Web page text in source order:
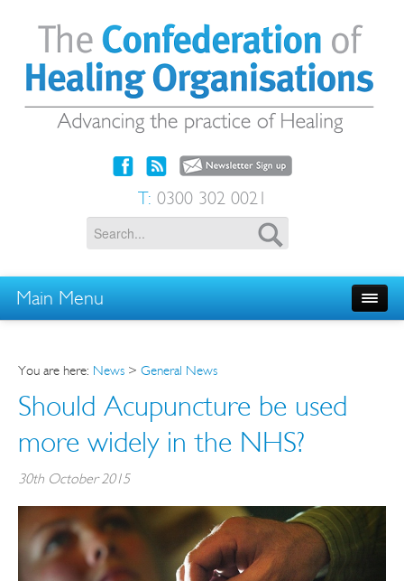
T: 0300 302 0021
Main Menu
You are here: News > General News
Should Acupuncture be used
more widely in the NHS?
30th October 2015